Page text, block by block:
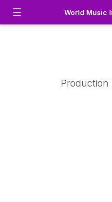
World Music
Production